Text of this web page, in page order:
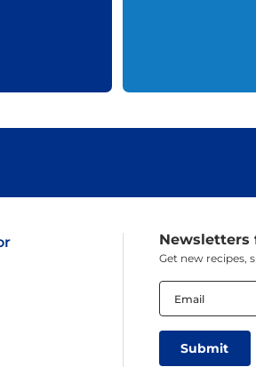
Newsletters
Get new recipes,
Email